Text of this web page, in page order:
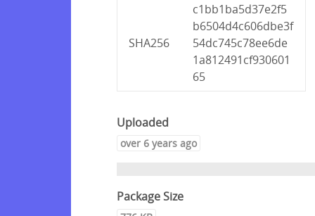
SHA256
c1bb1ba5d37e2f5
b6504d4c606dbe3f
54dc745c78ee6de
1a812491cf930601
65
Uploaded
over 6 years ago
Package Size